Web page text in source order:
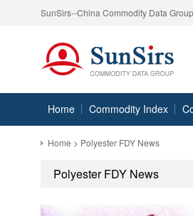
SunSirs--China Commodity Data Group
Home Commodity Index
Home > Polyester FDY News
Polyester FDY News